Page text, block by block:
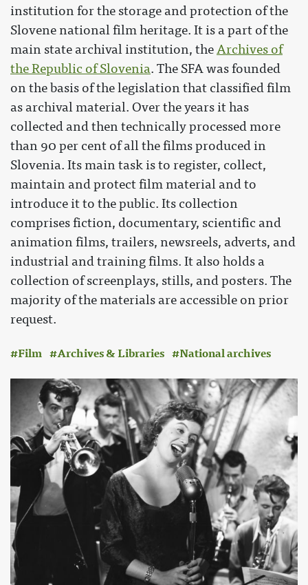
institution for the storage and protection of the
Slovene national film heritage. It is a part of the
main state archival institution, theArchives of
the Republic of Slovenia. The SFA was founded
on the basis of the legislation that classified film
as archival material. Over the years it has
collected and then technically processed more
than 90 per cent of all the films produced in
Slovenia. Its main task is to register, collect,
maintain and protect film material and to
introduce it to the public. Its collection
comprises fiction, documentary, scientific and
animation films, trailers, newsreels, adverts, and
industrial and training films. It also holds a
collection of screenplays, stills, and posters. The
majority of the materials are accessible on prior
request.
Film Archives & Libraries National archives